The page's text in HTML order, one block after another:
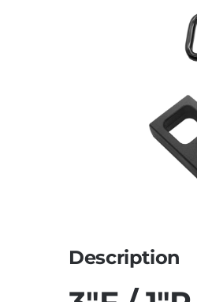
Description